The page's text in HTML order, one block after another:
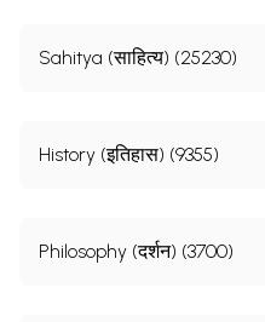
Sahitya (साहित्य) (25230)
History (इतिहास) (9355)
Philosophy (दर्शन) (3700)